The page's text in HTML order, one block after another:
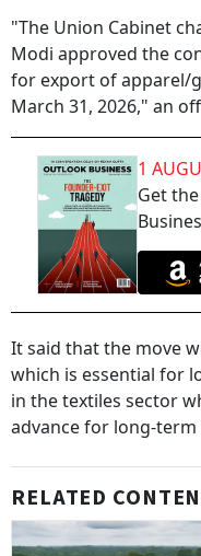
"The Union Cabinet
Modi approved the
for export of apparel/
March 31, 2026," an
1
Get
It said that the move
which is essential for
in the textiles sector
advance for long-term
RELATED